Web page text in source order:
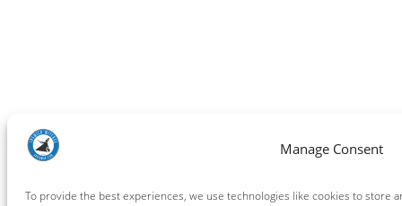
Manage Consent
To provide the best experiences, we use technologies like cookies to store